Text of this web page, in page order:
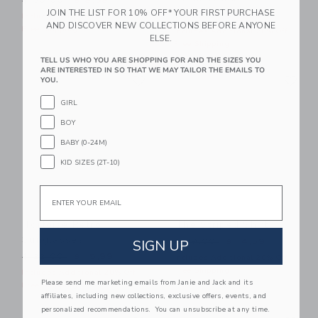
Includes Additional 20% Off
Free Shipping
Price reduced from $
$ 42,00 $ 15,19
Includes Additional 20% Off
Link
Tortoise Retro
$ 22,00
Free Shipping
The Striped Shirt
Price reduced from $
$ 39,00
JOIN THE LIST FOR 10% OFF* YOUR FIRST PURCHASE
AND DISCOVER NEW COLLECTIONS BEFORE ANYONE
ELSE.
TELL US WHO YOU ARE SHOPPING FOR AND THE SIZES YOU
ARE INTERESTED IN SO THAT WE MAY TAILOR THE EMAILS TO
YOU.
GIRL
BOY
BABY (0-24M)
KID SIZES (2T-10)
Email
SIGN UP
Please send me marketing emails from Janie and Jack and its
affiliates, including new collections, exclusive offers, events, and
personalized recommendations. You can unsubscribe at any time.